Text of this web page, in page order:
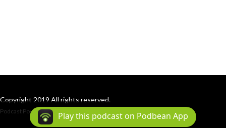
Copyright 2019 All rights reserved.
Podcast Powered By Podbean
Play this podcast on Podbean App